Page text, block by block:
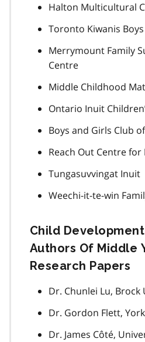
Halton Multicultural
Toronto Kiwanis
Merrymount Family
Centre
Middle Childhood
Ontario Inuit
Boys and Girls Club
Reach Out Centre for
Tungasuvvingat Inuit
Weechi-it-te-win
Child
Authors Of Middle
Research Papers
Dr. Chunlei Lu, Brock
Dr. Gordon Flett,
Dr. James Côté,